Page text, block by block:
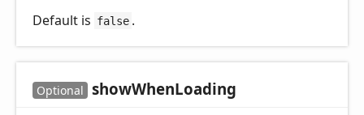
Default is false .
Optional showWhenLoading